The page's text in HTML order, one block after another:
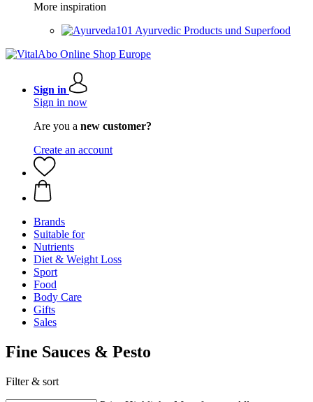
More inspiration
Ayurvedic Products und Superfood
Sign in
Sign in now
Are you a new customer?
Create an account
Brands
Suitable for
Nutrients
Diet & Weight Loss
Sport
Food
Body Care
Gifts
Sales
Fine Sauces & Pesto
Filter & sort